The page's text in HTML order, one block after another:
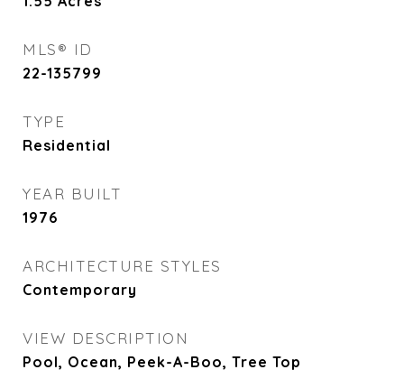
MLS® ID
22-135799
TYPE
Residential
YEAR BUILT
1976
ARCHITECTURE STYLES
Contemporary
VIEW DESCRIPTION
Pool, Ocean, Peek-A-Boo, Tree Top